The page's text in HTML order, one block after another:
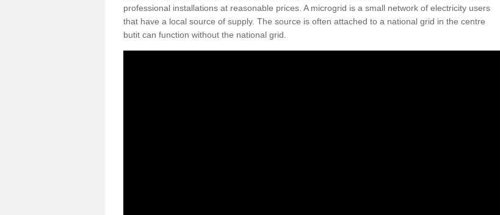
professional installations at reasonable prices. A microgrid is a small network of electricity users
that have a local source of supply. The source is often attached to a national grid in the centre
butit can function without the national grid.